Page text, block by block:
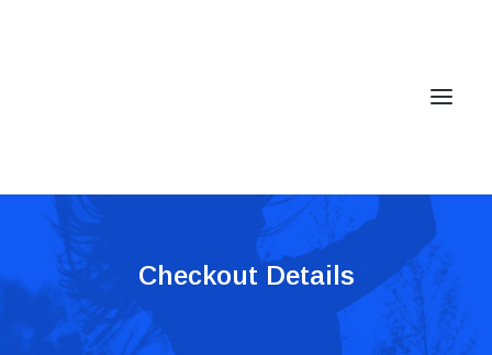
Home
Services
Gallery
Checkout Details